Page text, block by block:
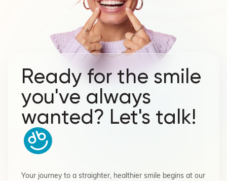
Ready for the smile
you've always
wanted? Let's talk!
Your journey to a straighter, healthier smile begins at our